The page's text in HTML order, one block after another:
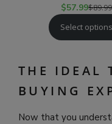
$57.99$89.99
Select options
THE IDEAL
BUYING
Now that you